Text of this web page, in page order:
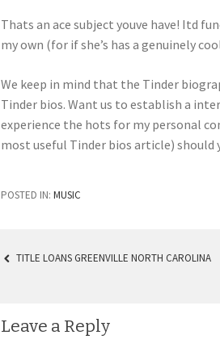
Thats an ace subject youve have! Itd
my own (for if she’s has a genuinely
We keep in mind that the Tinder
Tinder bios. Want us to establish a
experience the hots for my personal
most useful Tinder bios article)
POSTED IN: MUSIC
TITLE LOANS GREENVILLE NORTH CAROLINA
Leave a Reply